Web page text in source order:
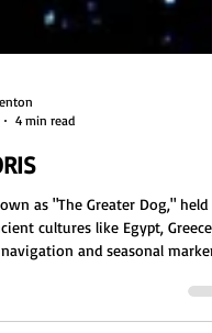
4 min read
as "The Greater Dog," held
and seasonal
the Sirian system: Sirius A,